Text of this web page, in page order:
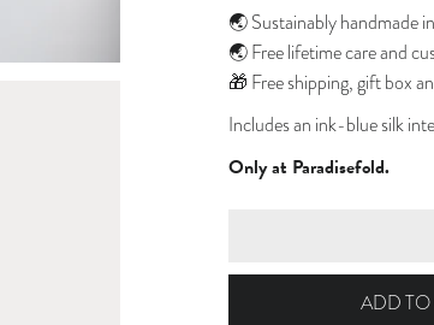
🌏Sustainably handmade
🌏Free lifetime care and
🎁 Free shipping, gift box
Includes an ink-blue silk
Only at Paradisefold.
ADD TO